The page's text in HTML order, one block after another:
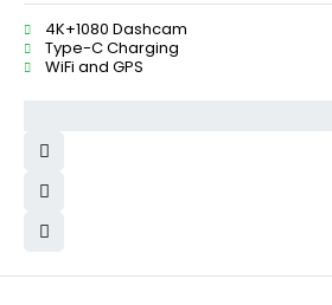
4K+1080 Dashcam
Type-C Charging
WiFi and GPS